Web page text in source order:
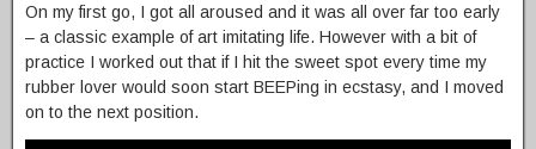
On my first go, I got all aroused and it was all over far too early
– a classic example of art imitating life. However with a bit of
practice I worked out that if I hit the sweet spot every time my
rubber lover would soon start BEEPing in ecstasy, and I moved
on to the next position.